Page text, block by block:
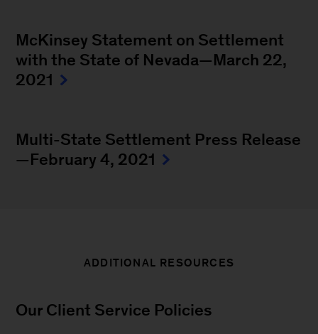
McKinsey Statement on Settlement
with the State of Nevada—March 22,
2021
Multi-State Settlement Press Release
—February 4, 2021
ADDITIONAL RESOURCES
Our Client Service Policies